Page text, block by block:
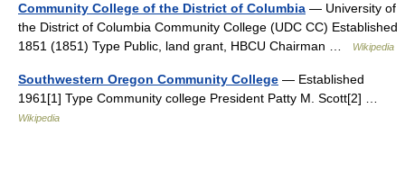
Community College of the District of Columbia — University of
the District of Columbia Community College (UDC CC) Established
1851 (1851) Type Public, land grant, HBCU Chairman …
Wikipedia
Southwestern Oregon Community College — Established
1961[1] Type Community college President Patty M. Scott[2] …
Wikipedia